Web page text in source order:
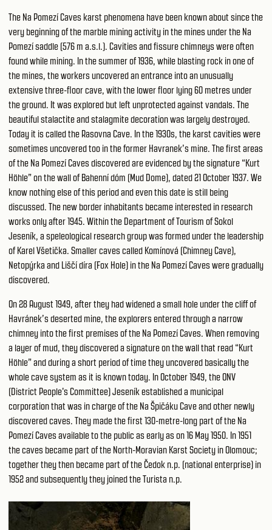
The Na Pomezí Caves karst phenomena have been known about since the
very beginning of the marble mining activity in the mines under the Na
Pomezí saddle (576 m a.s.l.). Cavities and fissure chimneys were often
found while mining. In the summer of 1936, while blasting rock in one of
the mines, the workers uncovered an entrance into an unusually
extensive three-floor cave, with the lower floor lying 60 metres under
the ground. It was explored but left unprotected against vandals. The
beautiful stalactite and stalagmite decoration was largely destroyed.
Today it is called the Rasovna Cave. In the 1930s, the karst cavities were
sometimes uncovered too in the former Havranek’s mine. The first areas
of the Na Pomezí Caves discovered are evidenced by the signature “Kurt
Höhle” on the wall of Bahenní dóm (Mud Dome), dated 21 October 1937. We
know nothing else of this period and even this date is still being
discussed. The new border inhabitants became interested in research
works only after 1945. Within the Department of Tourism of Sokol
Jeseník, a speleological research group was formed under the leadership
of Karel Všetička. Smaller caves called Komínová (Chimney Cave),
Netopýrka and Liščí díra (Fox Hole) in the Na Pomezí Caves were gradually
discovered.
On 28 August 1949, after they had widened a small hole under the cliff of
Havránek’s deserted mine, the explorers entered through a narrow
chimney into the first premises of the Na Pomezí Caves. When removing
a layer of mud, they discovered a signature on the wall that read “Kurt
Höhle” and during a short period of time they uncovered basically the
whole cave system as it is known today. In October 1949, the ONV
(District People's Committee) Jeseník established a municipal
corporation that was in charge of the Na Špičáku Cave and other newly
discovered caves. They made the first 130-metre-long part of the Na
Pomezí Caves available to the public as early as on 16 May 1950. In 1951
the caves became part of the North-Moravian Karst Society in Olomouc;
together they then became part of the Čedok n.p. (national enterprise) in
1952 and subsequently they joined the Turista n.p.